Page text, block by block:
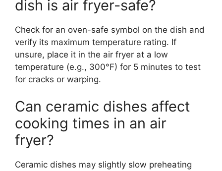
dish is air fryer-safe?
Check for an oven-safe symbol on the dish and
verify its maximum temperature rating. If
unsure, place it in the air fryer at a low
temperature (e.g., 300°F) for 5 minutes to test
for cracks or warping.
Can ceramic dishes affect
cooking times in an air
fryer?
Ceramic dishes may slightly slow preheating